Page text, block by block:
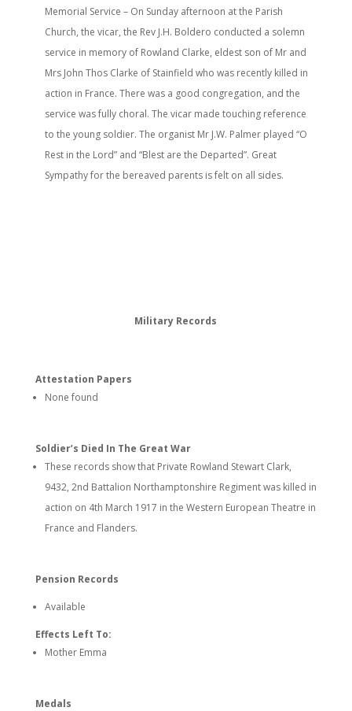
Memorial Service – On Sunday afternoon at the Parish
Church, the vicar, the Rev J.H. Boldero conducted a solemn
service in memory of Rowland Clarke, eldest son of Mr and
Mrs John Thos Clarke of Stainfield who was recently killed in
action in France. There was a good congregation, and the
service was fully choral. The vicar made touching reference
to the young soldier. The organist Mr J.W. Palmer played “O
Rest in the Lord” and “Blest are the Departed”. Great
Sympathy for the bereaved parents is felt on all sides.
Military Records
Attestation Papers
None found
Soldier’s Died In The Great War
These records show that Private Rowland Stewart Clark,
9432, 2nd Battalion Northamptonshire Regiment was killed in
action on 4th March 1917 in the Western European Theatre in
France and Flanders.
Pension Records
Available
Effects Left To:
Mother Emma
Medals